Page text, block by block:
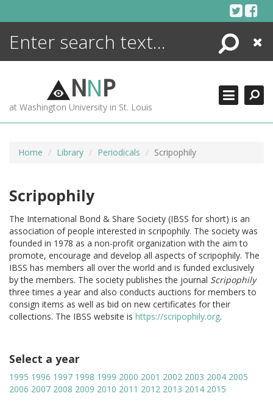
Search
Close
NNP
at Washington University in St. Louis
Home Library Periodicals Scripophily
Scripophily
The International Bond & Share Society (IBSS for short) is an
association of people interested in scripophily. The society was
founded in 1978 as a non-profit organization with the aim to
promote, encourage and develop all aspects of scripophily. The
IBSS has members all over the world and is funded exclusively
by the members. The society publishes the journal Scripophily
three times a year and also conducts auctions for members to
consign items as well as bid on new certificates for their
collections. The IBSS website is https://scripophily.org.
Select a year
1995 1996 1997 1998 1999 2000 2001 2002 2003 2004 2005
2006 2007 2008 2009 2010 2011 2012 2013 2014 2015
ENCYCLOPEDIA
MORE +
ADVANCED SEARCHING